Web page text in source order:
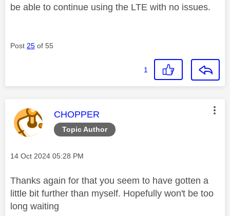
be able to continue using the LTE with no issues.
Post 25 of 55
1
Topic Author
This message was authored by:
CHOPPER
Message posted on
‎14 Oct 2024 05:28 PM
Thanks again for that you seem to have gotten a
little bit further than myself. Hopefully won't be too
long waiting